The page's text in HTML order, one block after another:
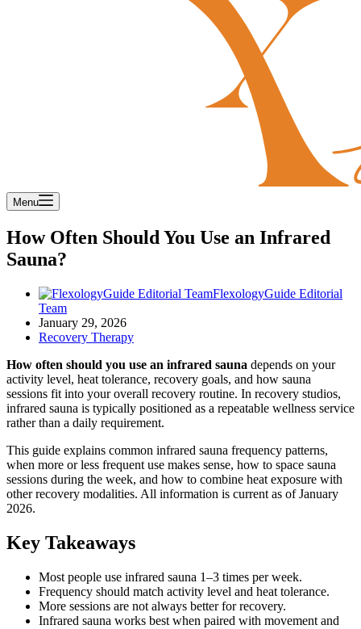
Menu
How Often Should You Use an Infrared
Sauna?
FlexologyGuide Editorial
Team
January 29, 2026
Recovery Therapy
How often should you use an infrared sauna depends on your
activity level, heat tolerance, recovery goals, and how sauna
sessions fit into your overall recovery routine. In recovery studios,
infrared sauna is typically positioned as a repeatable wellness service
rather than a daily requirement.
This guide explains common infrared sauna frequency patterns,
when more or less frequent use makes sense, how to space sauna
sessions during the week, and how to combine heat exposure with
other recovery modalities. All information is current as of January
2026.
Key Takeaways
Most people use infrared sauna 1–3 times per week.
Frequency should match activity level and heat tolerance.
More sessions are not always better for recovery.
Infrared sauna works best when paired with movement and